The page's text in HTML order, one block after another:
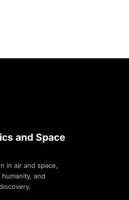
and Space
in air and space,
and